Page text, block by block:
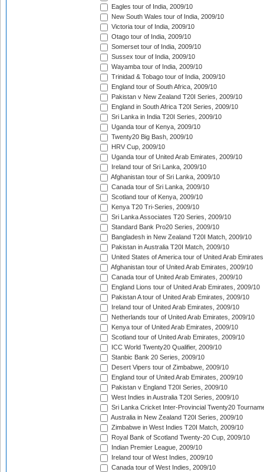
Eagles tour of India, 2009/10
New South Wales tour of India, 2009/10
Victoria tour of India, 2009/10
Otago tour of India, 2009/10
Somerset tour of India, 2009/10
Sussex tour of India, 2009/10
Wayamba tour of India, 2009/10
Trinidad & Tobago tour of India, 2009/10
England tour of South Africa, 2009/10
Pakistan v New Zealand T20I Series, 2009/10
England in South Africa T20I Series, 2009/10
Sri Lanka in India T20I Series, 2009/10
Uganda tour of Kenya, 2009/10
Twenty20 Big Bash, 2009/10
HRV Cup, 2009/10
Uganda tour of United Arab Emirates, 2009/10
Ireland tour of Sri Lanka, 2009/10
Afghanistan tour of Sri Lanka, 2009/10
Canada tour of Sri Lanka, 2009/10
Scotland tour of Kenya, 2009/10
Kenya T20 Tri-Series, 2009/10
Sri Lanka Associates T20 Series, 2009/10
Standard Bank Pro20 Series, 2009/10
Bangladesh in New Zealand T20I Match, 2009/10
Pakistan in Australia T20I Match, 2009/10
United States of America tour of United Arab
Afghanistan tour of United Arab Emirates, 2009/10
Canada tour of United Arab Emirates, 2009/10
England Lions tour of United Arab Emirates, 2009/10
Pakistan A tour of United Arab Emirates, 2009/10
Ireland tour of United Arab Emirates, 2009/10
Netherlands tour of United Arab Emirates, 2009/10
Kenya tour of United Arab Emirates, 2009/10
Scotland tour of United Arab Emirates, 2009/10
ICC World Twenty20 Qualifier, 2009/10
Stanbic Bank 20 Series, 2009/10
Desert Vipers tour of Zimbabwe, 2009/10
England tour of United Arab Emirates, 2009/10
Pakistan v England T20I Series, 2009/10
West Indies in Australia T20I Series, 2009/10
Sri Lanka Cricket Inter-Provincial Twenty20
Australia in New Zealand T20I Series, 2009/10
Zimbabwe in West Indies T20I Match, 2009/10
Royal Bank of Scotland Twenty-20 Cup, 2009/10
Indian Premier League, 2009/10
Ireland tour of West Indies, 2009/10
Canada tour of West Indies, 2009/10